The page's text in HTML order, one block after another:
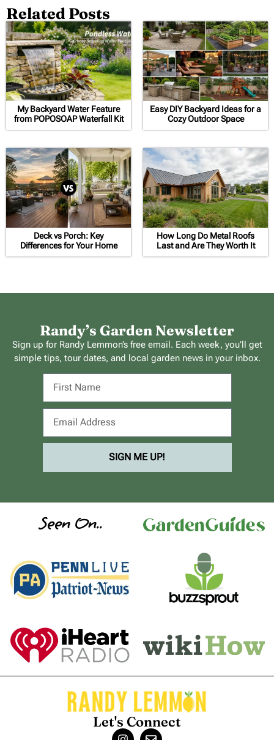
Related Posts
My Backyard Water Feature
from POPOSOAP Waterfall Kit
Easy DIY Backyard Ideas for a
Cozy Outdoor Space
Deck vs Porch: Key
Differences for Your Home
How Long Do Metal Roofs
Last and Are They Worth It
Randy’s Garden Newsletter
Sign up for Randy Lemmon’s free email. Each week, you’ll get
simple tips, tour dates, and local garden news in your inbox.
SIGN ME UP!
Seen On..
Let's Connect